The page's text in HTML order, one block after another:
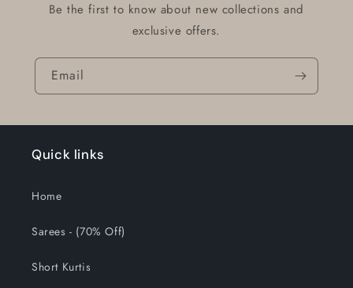
Be the first to know about new collections and
exclusive offers.
Email
Quick links
Home
Sarees - (70% Off)
Short Kurtis